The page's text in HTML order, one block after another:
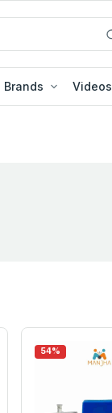
Brands Videos
54%